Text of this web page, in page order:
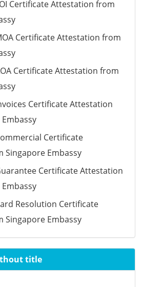
Certificate Attestation from
Certificate Attestation from
Certificate Attestation from
Certificate Attestation
Certificate
Embassy
Certificate Attestation
Resolution Certificate
Embassy
title